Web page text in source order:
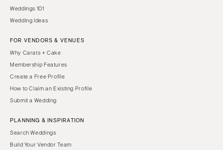
Weddings 101
Wedding Ideas
FOR VENDORS & VENUES
Why Carats + Cake
Membership Features
Create a Free Profile
How to Claim an Existing Profile
Submit a Wedding
PLANNING & INSPIRATION
Search Weddings
Build Your Vendor Team